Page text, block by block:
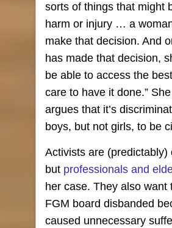
sorts of things that might
harm or injury … a
make that decision. And
has made that decision,
be able to access the
care to have it done.”
argues that it’s
boys, but not girls, to be
Activists are (predictably)
but professionals and
her case. They also want
FGM board disbanded
caused unnecessary